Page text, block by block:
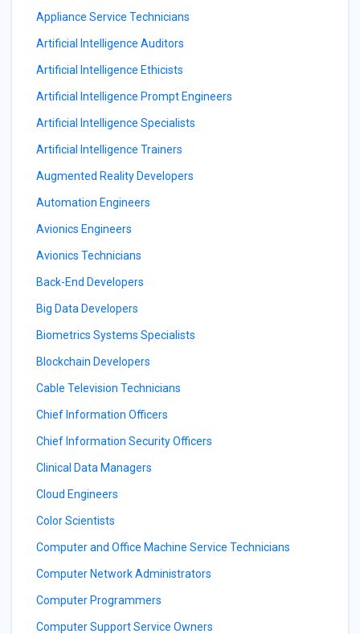
Appliance Service Technicians
Artificial Intelligence Auditors
Artificial Intelligence Ethicists
Artificial Intelligence Prompt Engineers
Artificial Intelligence Specialists
Artificial Intelligence Trainers
Augmented Reality Developers
Automation Engineers
Avionics Engineers
Avionics Technicians
Back-End Developers
Big Data Developers
Biometrics Systems Specialists
Blockchain Developers
Cable Television Technicians
Chief Information Officers
Chief Information Security Officers
Clinical Data Managers
Cloud Engineers
Color Scientists
Computer and Office Machine Service Technicians
Computer Network Administrators
Computer Programmers
Computer Support Service Owners